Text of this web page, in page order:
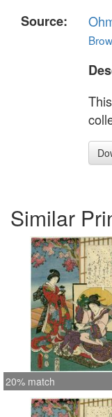
Source:
Similar
20% match